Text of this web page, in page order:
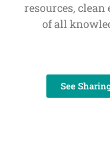
resources,
of all
See